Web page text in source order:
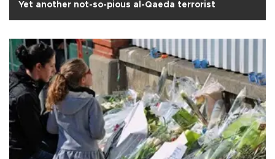
Yet another not-so-pious al-Qaeda terrorist